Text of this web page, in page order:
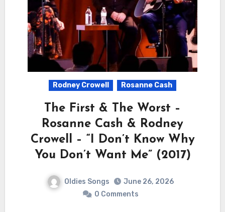
Rodney Crowell Rosanne Cash
The First & The Worst –
Rosanne Cash & Rodney
Crowell – “I Don’t Know Why
You Don’t Want Me” (2017)
Oldies Songs
June 26, 2026
0 Comments